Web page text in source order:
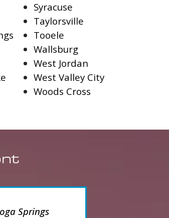
Syracuse
Taylorsville
Tooele
Wallsburg
West Jordan
West Valley City
Woods Cross
Springs